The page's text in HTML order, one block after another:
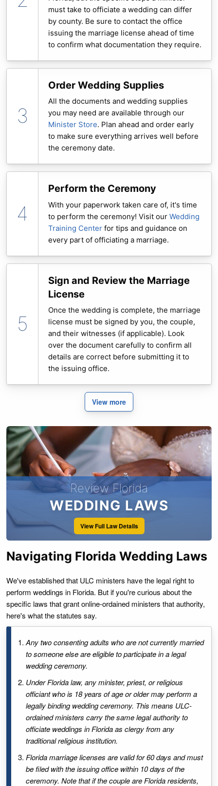
must take to officiate a wedding can differ
by county. Be sure to contact the office
issuing the marriage license ahead of time
to confirm what documentation they require.
Order Wedding Supplies
All the documents and wedding supplies
you may need are available through our
Minister Store. Plan ahead and order early
to make sure everything arrives well before
the ceremony date.
Perform the Ceremony
With your paperwork taken care of, it's time
to perform the ceremony! Visit our Wedding
Training Center for tips and guidance on
every part of officiating a marriage.
Sign and Review the Marriage
License
Once the wedding is complete, the marriage
license must be signed by you, the couple,
and their witnesses (if applicable). Look
over the document carefully to confirm all
details are correct before submitting it to
the issuing office.
View more
Review Florida
WEDDING LAWS
View Full Law Details
Navigating Florida Wedding Laws
We've established that ULC ministers have the legal right to
perform weddings in Florida. But if you're curious about the
specific laws that grant online-ordained ministers that authority,
here's what the statutes say.
Any two consenting adults who are not currently married
to someone else are eligible to participate in a legal
wedding ceremony.
Under Florida law, any minister, priest, or religious
officiant who is 18 years of age or older may perform a
legally binding wedding ceremony. This means ULC-
ordained ministers carry the same legal authority to
officiate weddings in Florida as clergy from any
traditional religious institution.
Florida marriage licenses are valid for 60 days and must
be filed with the issuing office within 10 days of the
ceremony. Note that if the couple are Florida residents,